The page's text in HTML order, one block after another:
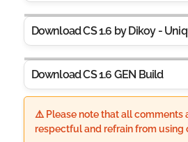
Download CS 1.6 by Dikoy -
Download CS 1.6 GEN Build
⚠️ Please note that all comments
respectful and refrain from using